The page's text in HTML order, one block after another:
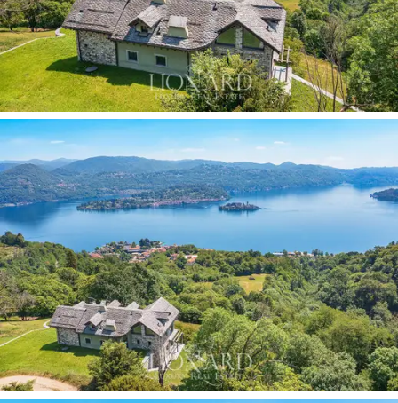
customised,are centred around aspectacular living
areacharacterised by large glazed surfaces that
transform the lake view into a natural feature of the
décor. Thewellness areafeatures asophisticated
spa with an indoor counter-current swimming pool,
flanked by a privatefitness areadesigned for daily
wellbeing. Thefive spacious and light-filled bedrooms
boastpanoramic terracesandunique viewsover the
lake, whilst the Beola stone roof, inspired by Walser
architecture, lends the residence an authentic and
timeless character. The property is completed by a
wine cellarwith strikingexposed rockfeatures,
underground vaults,atwo-car garage, underfloor
heating powered by an independent pellet boiler, a
solar panel systemand the possibility of building an
annexeon the grounds.